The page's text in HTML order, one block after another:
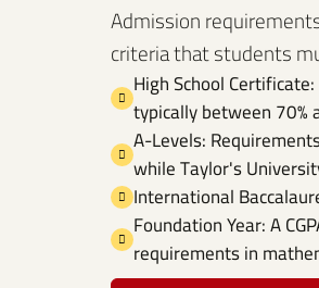
Admission
criteria that students
High School
typically between 70%
A-Levels:
while Taylor's
International
Foundation Year: A
requirements in